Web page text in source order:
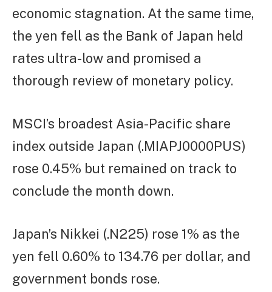
economic stagnation. At the same time,
the yen fell as the Bank of Japan held
rates ultra-low and promised a
thorough review of monetary policy.
MSCI’s broadest Asia-Pacific share
index outside Japan (.MIAPJ0000PUS)
rose 0.45% but remained on track to
conclude the month down.
Japan’s Nikkei (.N225) rose 1% as the
yen fell 0.60% to 134.76 per dollar, and
government bonds rose.